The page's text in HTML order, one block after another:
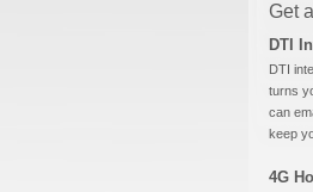
Get
DTI
DTI
turns
can
keep
4G